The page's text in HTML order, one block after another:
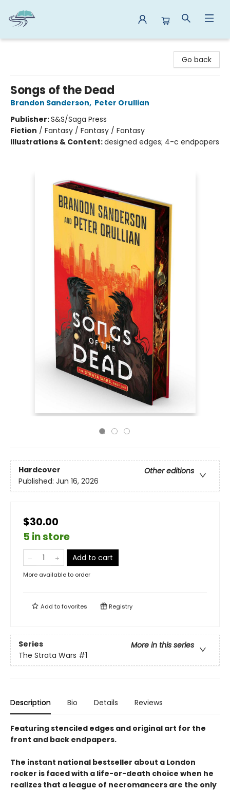
Go back
Songs of the Dead
Brandon Sanderson, Peter Orullian
Publisher:S&S/Saga Press
Fiction / Fantasy / Fantasy / Fantasy
Illustrations & Content:designed edges; 4-c endpapers
Hardcover
Other editions
Published: Jun 16, 2026
$30.00
5 in store
Add to cart
More available to order
Add tofavorites Registry
Series
More in this series
The Strata Wars #1
Description Bio Details Reviews
Featuring stenciled edges and original art for the
front and back endpapers.
The instant national bestseller about a London
rocker is faced with a life-or-death choice when he
realizes that a league of necromancers are the only